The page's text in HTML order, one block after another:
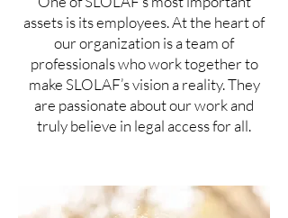
assets is its employees. At the heart of
our organization is a team of
professionals who work together to
make SLOLAF’s vision a reality. They
are passionate about our work and
truly believe in legal access for all.